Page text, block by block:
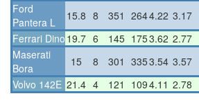
Ford
Pantera L
15.8 8 351 2644.22 3.17
Ferrari Dino 19.7 6 145 1753.62 2.77
Maserati
Bora
15 8 301 3353.54 3.57
Volvo 142E 21.4 4 121 1094.11 2.78